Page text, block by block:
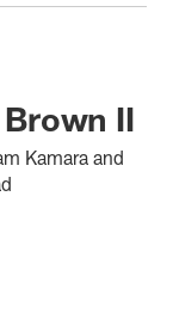
II
Kamara and